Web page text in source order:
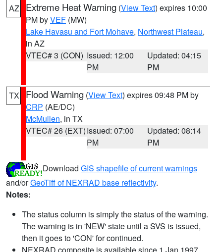
AZ Extreme Heat Warning (View Text) expires 10:00
PM byVEF (MW)
Lake Havasu and Fort Mohave, Northwest Plateau,
in AZ
VTEC# 3 (CON) Issued: 12:00
PM
Updated: 04:15
PM
TX Flood Warning (View Text) expires 09:48 PM by
CRP (AE/DC)
McMullen, in TX
VTEC# 26 (EXT)Issued: 07:00
PM
Updated: 08:14
PM
Download GIS shapefile of current warnings
and/orGeoTiff of NEXRAD base reflectivity.
Notes:
The status column is simply the status of the warning.
The warning is in 'NEW' state until a SVS is issued,
then it goes to 'CON' for continued.